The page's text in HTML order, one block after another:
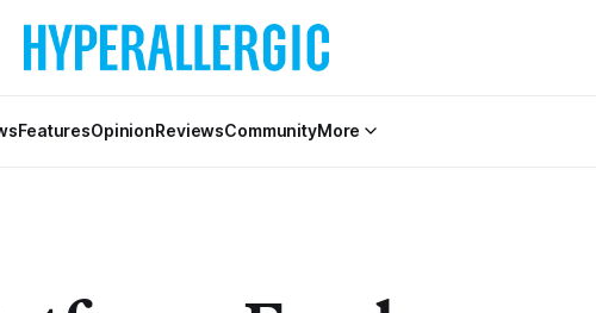
FeaturesOpinionReviewsCommunityMore